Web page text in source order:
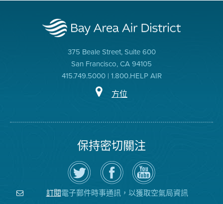
375 Beale Street, Suite 600
San Francisco, CA 94105
415.749.5000 | 1.800.HELP AIR
方位
保持密切關注
在
Twitter
上
關
注
空
瀏
覽
氣
局
的
空
氣
局
YouTube
頻
道
訂閱電子郵件時事通訊，以獲取空氣局資訊